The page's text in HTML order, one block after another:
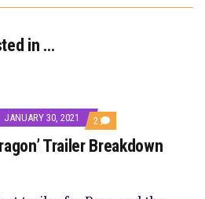
in …
JANUARY 30, 2021 2 COMMENTS
ON
‘RAYA
AND
Trailer Breakdown